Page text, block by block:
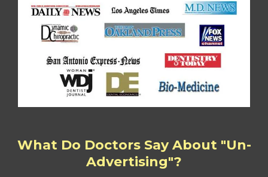
What Do Doctors Say About "Un-
Advertising"?